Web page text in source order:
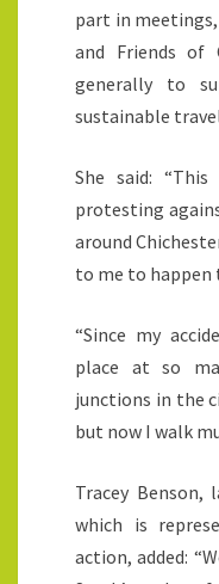
part in
and Friends of
generally to
sustainable
She said:
protesting
around
to me to happen
“Since my
place at so
junctions in the
but now I walk
Tracey Benson,
which is
action, added: